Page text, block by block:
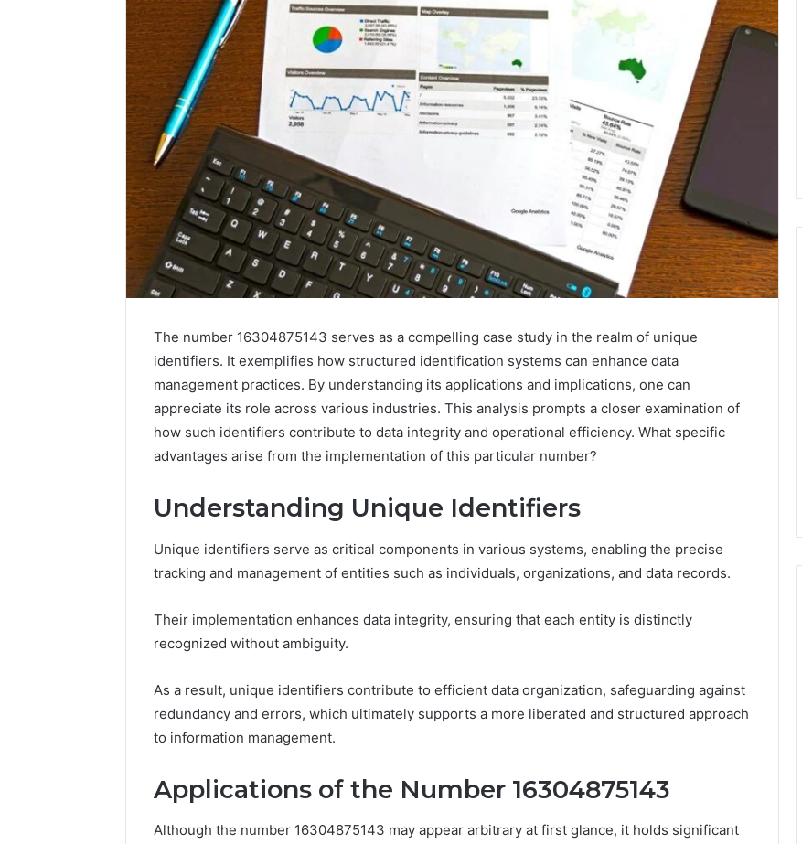
The number 16304875143 serves as a compelling case study in the realm of unique
identifiers. It exemplifies how structured identification systems can enhance data
management practices. By understanding its applications and implications, one can
appreciate its role across various industries. This analysis prompts a closer examination of
how such identifiers contribute to data integrity and operational efficiency. What specific
advantages arise from the implementation of this particular number?
Understanding Unique Identifiers
Unique identifiers serve as critical components in various systems, enabling the precise
tracking and management of entities such as individuals, organizations, and data records.
Their implementation enhances data integrity, ensuring that each entity is distinctly
recognized without ambiguity.
As a result, unique identifiers contribute to efficient data organization, safeguarding against
redundancy and errors, which ultimately supports a more liberated and structured approach
to information management.
Applications of the Number 16304875143
Although the number 16304875143 may appear arbitrary at first glance, it holds significant
Beginner’s
Guide
8605458003
A Beginner’s Guide to
Facts
About
Explained
Clearly
Key Facts About